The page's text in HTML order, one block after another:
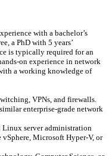
with a bachelor’s
a PhD with 5 years’
is typically required for an
on experience in network
a working knowledge of
VPNs, and firewalls.
enterprise-grade network
Linux server administration
Microsoft Hyper-V, or